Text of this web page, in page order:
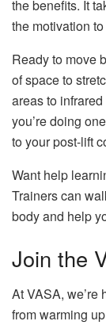
the benefits. It
the motivation
Ready to move
of space to
areas to
you’re doing
to your post-lift
Want help
Trainers can
body and help
Join the
At VASA, we’re
from warming